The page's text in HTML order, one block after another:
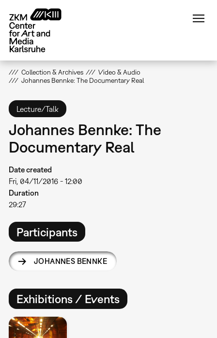
main
content
Collection & Archives
Video & Audio
Johannes Bennke: The Documentary Real
Lecture/Talk
Johannes Bennke: The
Documentary Real
Date created
Fri, 04/11/2016 - 12:00
Duration
29:27
Participants
JOHANNES BENNKE
Exhibitions / Events